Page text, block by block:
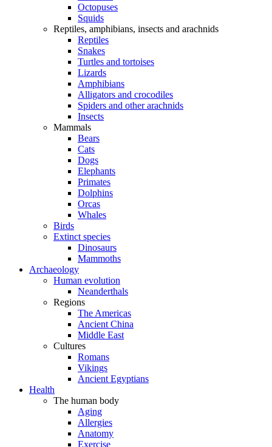
Octopuses
Squids
Reptiles, amphibians, insects and arachnids
Reptiles
Snakes
Turtles and tortoises
Lizards
Amphibians
Alligators and crocodiles
Spiders and other arachnids
Insects
Mammals
Bears
Cats
Dogs
Elephants
Primates
Dolphins
Orcas
Whales
Birds
Extinct species
Dinosaurs
Mammoths
Archaeology
Human evolution
Neanderthals
Regions
The Americas
Ancient China
Middle East
Cultures
Romans
Vikings
Ancient Egyptians
Health
The human body
Aging
Allergies
Anatomy
Exercise